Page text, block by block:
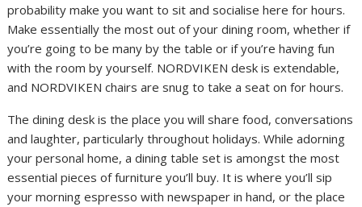
probability make you want to sit and socialise here for hours.
Make essentially the most out of your dining room, whether if
you’re going to be many by the table or if you’re having fun
with the room by yourself. NORDVIKEN desk is extendable,
and NORDVIKEN chairs are snug to take a seat on for hours.
The dining desk is the place you will share food, conversations
and laughter, particularly throughout holidays. While adorning
your personal home, a dining table set is amongst the most
essential pieces of furniture you’ll buy. It is where you’ll sip
your morning espresso with newspaper in hand, or the place